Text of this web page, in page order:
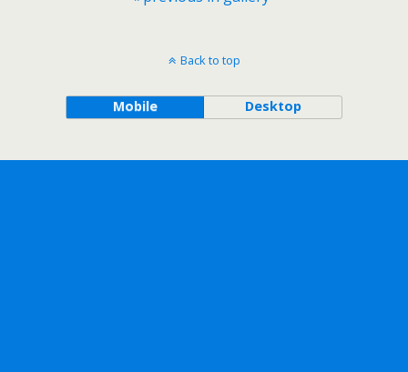
Back to top
Mobile Desktop